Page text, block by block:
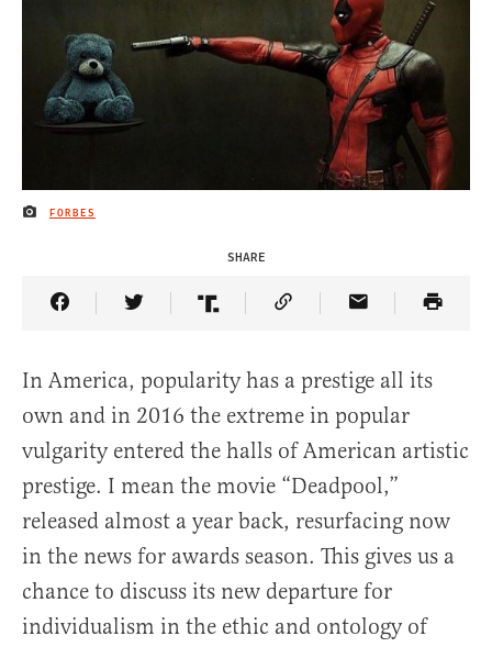
IMAGE CREDIT
FORBES
SHARE
Share Article on Facebook
Share Article on Twitter
Share Article on Truth Social
Copy Article Link
Share Article
In America, popularity has a prestige all its
own and in 2016 the extreme in popular
vulgarity entered the halls of American artistic
prestige. I mean the movie “Deadpool,”
released almost a year back, resurfacing now
in the news for awards season. This gives us a
chance to discuss its new departure for
individualism in the ethic and ontology of